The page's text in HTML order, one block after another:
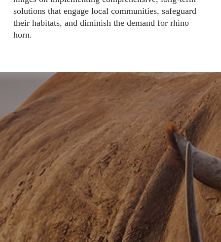
solutions that engage local communities, safeguard
their habitats, and diminish the demand for rhino
horn.